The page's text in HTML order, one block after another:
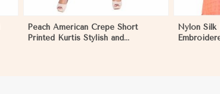
Peach American Crepe Short
Printed Kurtis Stylish and
Nylon Silk